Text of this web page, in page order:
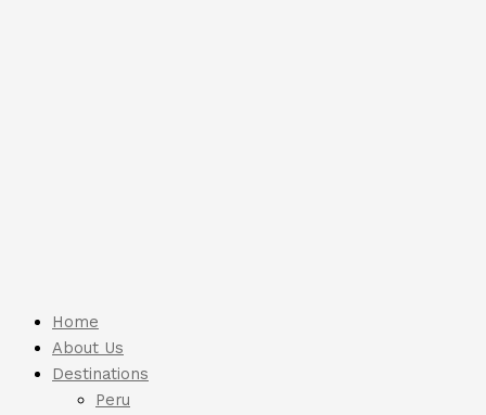
Home
About Us
Destinations
Peru